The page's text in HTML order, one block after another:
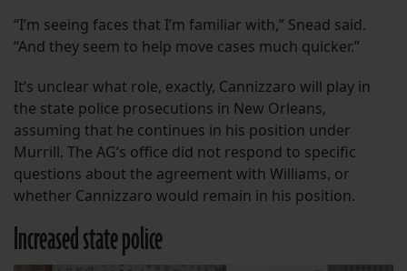
“I’m seeing faces that I’m familiar with,” Snead said.
“And they seem to help move cases much quicker.”
It’s unclear what role, exactly, Cannizzaro will play in
the state police prosecutions in New Orleans,
assuming that he continues in his position under
Murrill. The AG’s office did not respond to specific
questions about the agreement with Williams, or
whether Cannizzaro would remain in his position.
Increased state police